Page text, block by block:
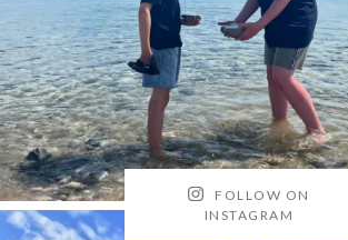
FOLLOW ON
INSTAGRAM